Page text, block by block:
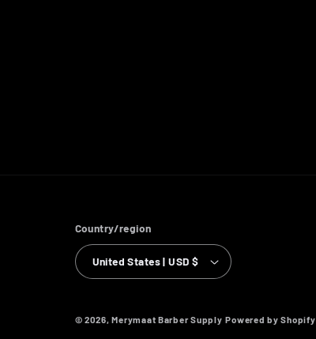
Country/region
United States | USD $
© 2026,Merymaat Barber Supply Powered by Shopify